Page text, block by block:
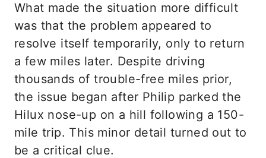
What made the situation more difficult
was that the problem appeared to
resolve itself temporarily, only to return
a few miles later. Despite driving
thousands of trouble-free miles prior,
the issue began after Philip parked the
Hilux nose-up on a hill following a 150-
mile trip. This minor detail turned out to
be a critical clue.